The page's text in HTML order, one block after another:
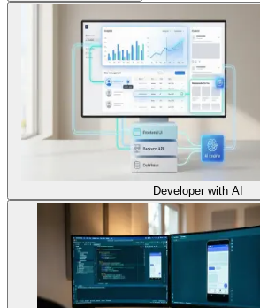
Developer with AI